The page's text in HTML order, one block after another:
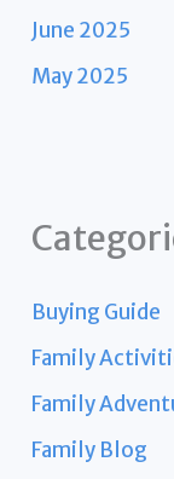
June 2025
May 2025
Buying Guide
Family
Family
Family Blog